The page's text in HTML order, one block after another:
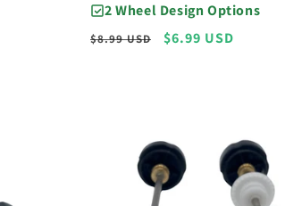
2 Wheel Design Options
Regular
$8.99 USD
Sale
$6.99 USD